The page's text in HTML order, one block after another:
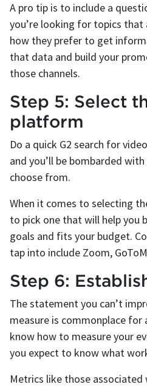
A pro tip is to include a
you’re looking for topics
how they prefer to get
that data and build your
those channels.
Step 5: Select
platform
Do a quick G2 search for
and you’ll be bombarded
choose from.
When it comes to selecting
to pick one that will help you
goals and fits your budget.
tap into include Zoom,
Step 6:
The statement you can’t
measure is commonplace for
know how to measure your
you expect to know what
Metrics like those